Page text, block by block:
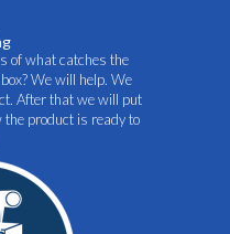
of what catches the
We will help. We
After that we will put
the product is ready to